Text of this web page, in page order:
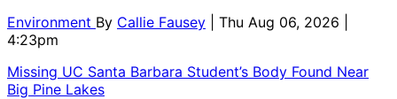
Environment By Callie Fausey
| Thu Aug 06, 2026 |
4:23pm
Missing UC Santa Barbara Student’s Body Found Near
Big Pine Lakes